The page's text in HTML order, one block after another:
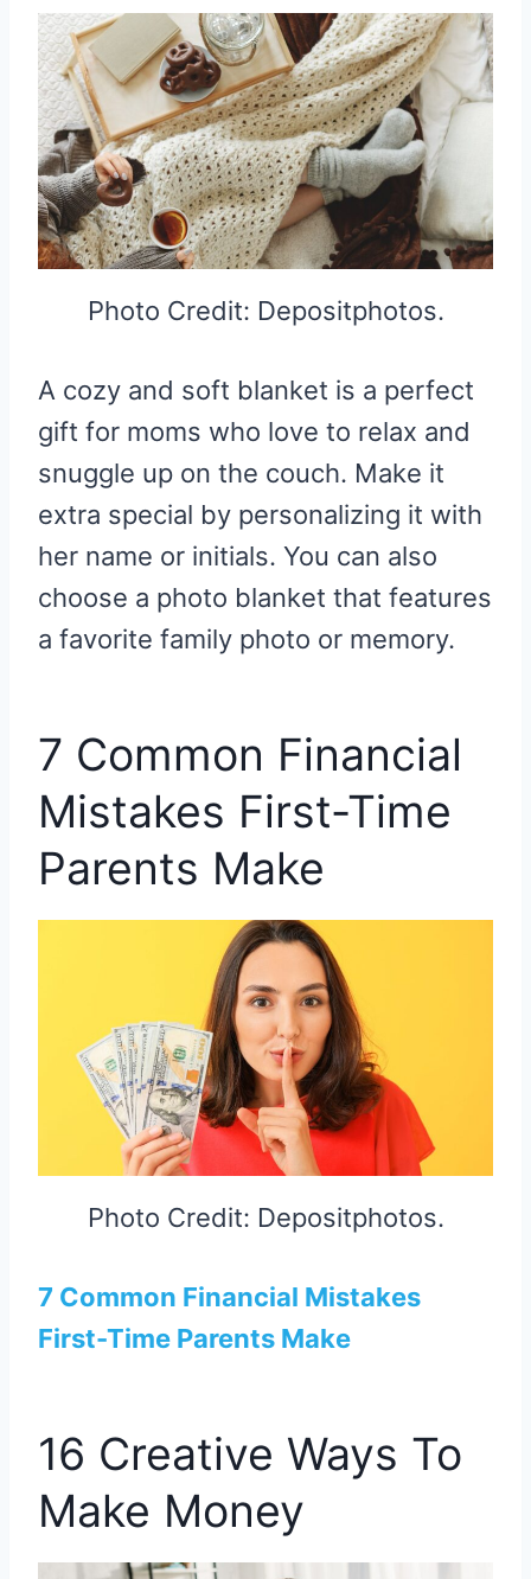
Photo Credit: Depositphotos.
A cozy and soft blanket is a perfect
gift for moms who love to relax and
snuggle up on the couch. Make it
extra special by personalizing it with
her name or initials. You can also
choose a photo blanket that features
a favorite family photo or memory.
7 Common Financial
Mistakes First-Time
Parents Make
Photo Credit: Depositphotos.
7 Common Financial Mistakes
First-Time Parents Make
16 Creative Ways To
Make Money